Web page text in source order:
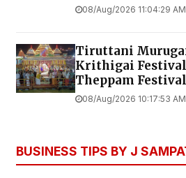
08/Aug/2026 11:04:29 AM
Tiruttani
Krithigai
Theppam
08/Aug/2026 10:17:53 AM
BUSINESS TIPS BY J